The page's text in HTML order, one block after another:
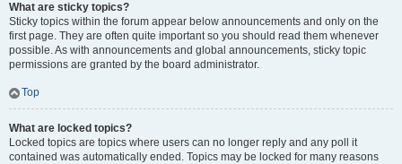
What are sticky topics?
Sticky topics within the forum appear below announcements and only on the
first page. They are often quite important so you should read them whenever
possible. As with announcements and global announcements, sticky topic
permissions are granted by the board administrator.
Top
What are locked topics?
Locked topics are topics where users can no longer reply and any poll it
contained was automatically ended. Topics may be locked for many reasons